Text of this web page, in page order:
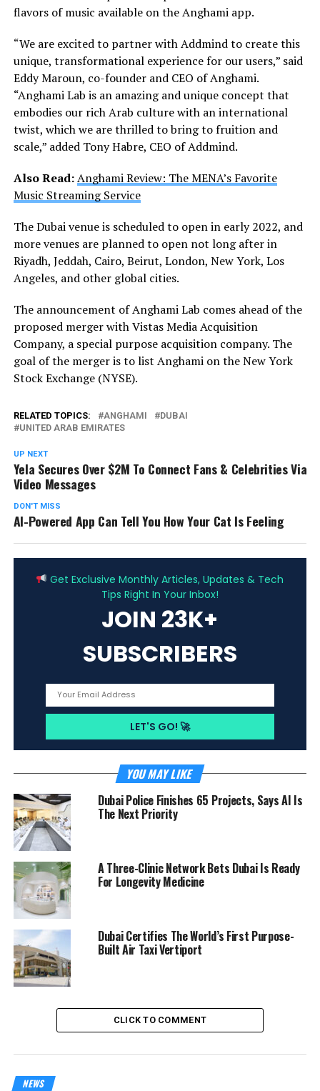
flavors of music available on the Anghami app.
“We are excited to partner with Addmind to create this
unique, transformational experience for our users,” said
Eddy Maroun, co-founder and CEO of Anghami.
“Anghami Lab is an amazing and unique concept that
embodies our rich Arab culture with an international
twist, which we are thrilled to bring to fruition and
scale,” added Tony Habre, CEO of Addmind.
Also Read:Anghami Review: The MENA’s Favorite
Music Streaming Service
The Dubai venue is scheduled to open in early 2022, and
more venues are planned to open not long after in
Riyadh, Jeddah, Cairo, Beirut, London, New York, Los
Angeles, and other global cities.
The announcement of Anghami Lab comes ahead of the
proposed merger with Vistas Media Acquisition
Company, a special purpose acquisition company. The
goal of the merger is to list Anghami on the New York
Stock Exchange (NYSE).
RELATED TOPICS: ANGHAMI
DUBAI
UNITED ARAB EMIRATES
UP NEXT
Yela Secures Over $2M To Connect Fans & Celebrities Via
Video Messages
DON'T MISS
AI-Powered App Can Tell You How Your Cat Is Feeling
Get Exclusive Monthly Articles, Updates & Tech
Tips Right In Your Inbox!
JOIN 23K+
SUBSCRIBERS
YOU MAY LIKE
Dubai Police Finishes 65 Projects, Says AI Is
The Next Priority
A Three-Clinic Network Bets Dubai Is Ready
For Longevity Medicine
Dubai Certifies The World’s First Purpose-
Built Air Taxi Vertiport
CLICK TO COMMENT
NEWS